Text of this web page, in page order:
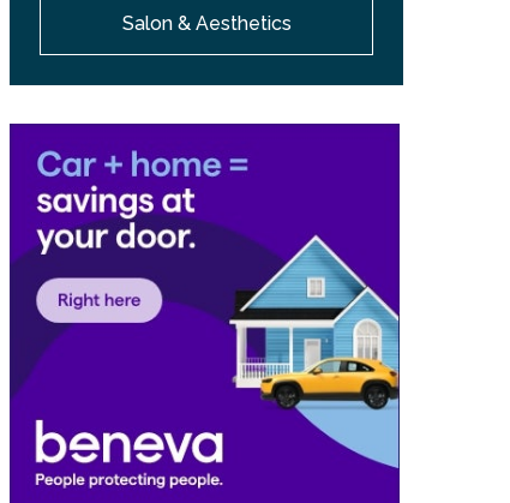
Salon & Aesthetics